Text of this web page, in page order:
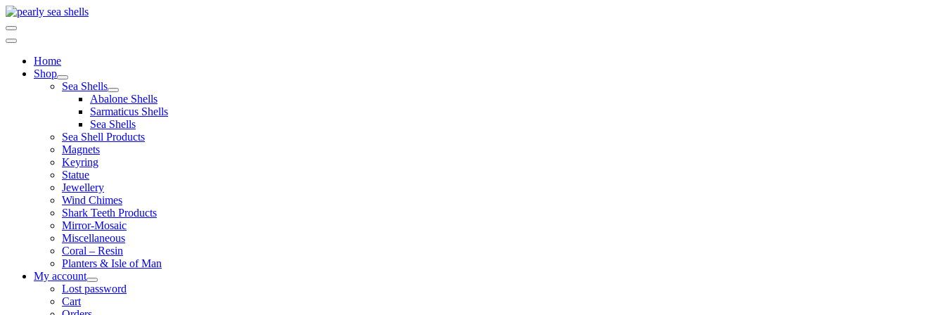
Skip
to
content
Home
Shop
Sea Shells
Abalone Shells
Sarmaticus Shells
Sea Shells
Sea Shell Products
Magnets
Keyring
Statue
Jewellery
Wind Chimes
Shark Teeth Products
Mirror-Mosaic
Miscellaneous
Coral – Resin
Planters & Isle of Man
My account
Lost password
Cart